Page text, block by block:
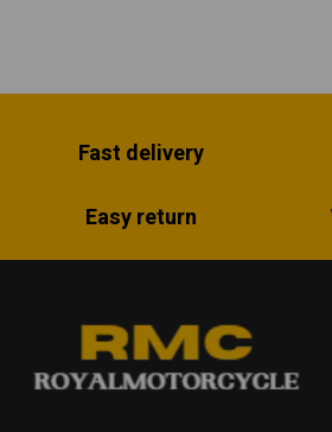
Fast delivery
Easy return